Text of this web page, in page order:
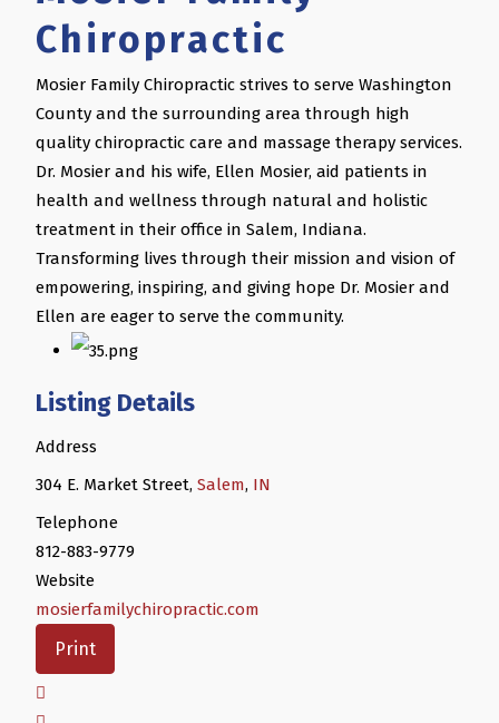
Chiropractic
Mosier Family Chiropractic strives to serve Washington
County and the surrounding area through high
quality chiropractic care and massage therapy services.
Dr. Mosier and his wife, Ellen Mosier, aid patients in
health and wellness through natural and holistic
treatment in their office in Salem, Indiana.
Transforming lives through their mission and vision of
empowering, inspiring, and giving hope Dr. Mosier and
Ellen are eager to serve the community.
Listing Details
Address
304 E. Market Street, Salem, IN
Telephone
812-883-9779
Website
mosierfamilychiropractic.com
Print